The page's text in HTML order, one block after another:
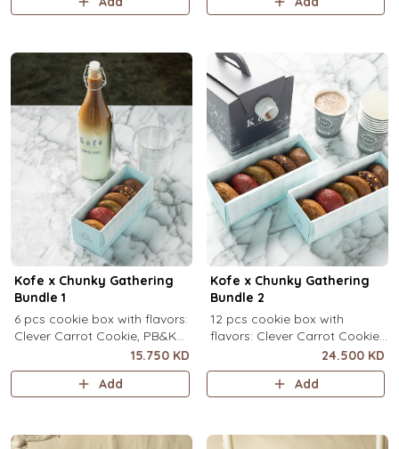
My! Apple Pie Cookie. (1 piece
Kofe x Chunky Gathering
Bundle 1
6 pcs cookie box with flavors:
Clever Carrot Cookie, PB&K
Cookie, Chocolate Paradise
Cookie, Lotus Lush Cookie,
Velvet Romance Cookie, Oh
15.750 KD
Add
Kofe x Chunky Gathering
Bundle 2
12 pcs cookie box with
flavors: Clever Carrot Cookie,
PB&K Cookie, Chocolate
Paradise Cookie, Lotus Lush
Cookie, Velvet Romance
choice of Kofe.
24.500 KD
Add